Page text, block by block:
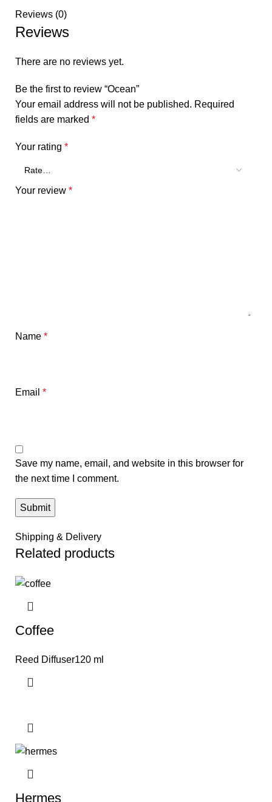
Reviews (0)
Reviews
There are no reviews yet.
Be the first to review “Ocean”
Your email address will not be published. Required
fields are marked *
Your rating *
Your review *
Name *
Email *
Save my name, email, and website in this browser for
the next time I comment.
Shipping & Delivery
Related products
Coffee
Reed Diffuser120 ml
Hermes